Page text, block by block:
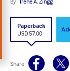
Paperback
USD 57.00
Share